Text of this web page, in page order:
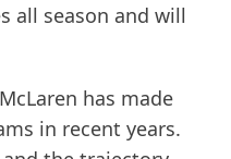
all season and will
has made
in recent years.